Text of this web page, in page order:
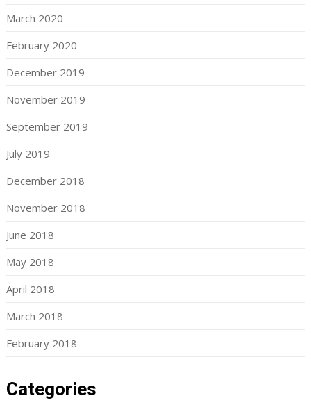
March 2020
February 2020
December 2019
November 2019
September 2019
July 2019
December 2018
November 2018
June 2018
May 2018
April 2018
March 2018
February 2018
Categories